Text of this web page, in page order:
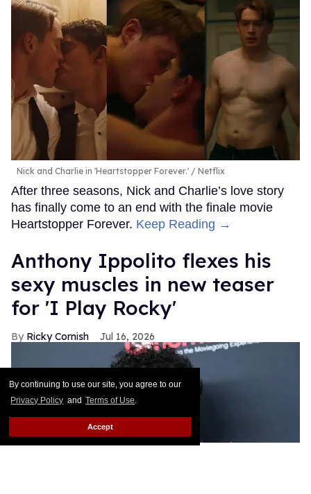
By continuing to use our site, you agree to our
Privacy Policy and Terms of Use.
Accept
Nick and Charlie in 'Heartstopper Forever.' Netflix
After three seasons, Nick and Charlie’s love story
has finally come to an end with the finale movie
Heartstopper Forever. Keep Reading →
Anthony Ippolito flexes his
sexy muscles in new teaser
for 'I Play Rocky'
Ricky Cornish Jul 16, 2026